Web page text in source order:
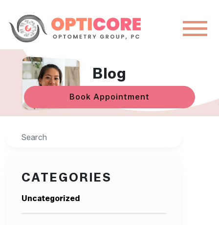
Blog
Book Appointment
Search
CATEGORIES
Uncategorized